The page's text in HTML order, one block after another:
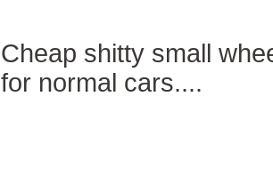
Cheap shitty small
for normal cars....